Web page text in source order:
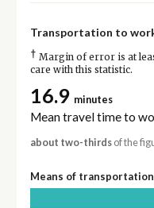
Transportation to
† Margin of error is at
care with this statistic.
16.9 minutes
Mean travel time to
about two-thirdsof the
Means of